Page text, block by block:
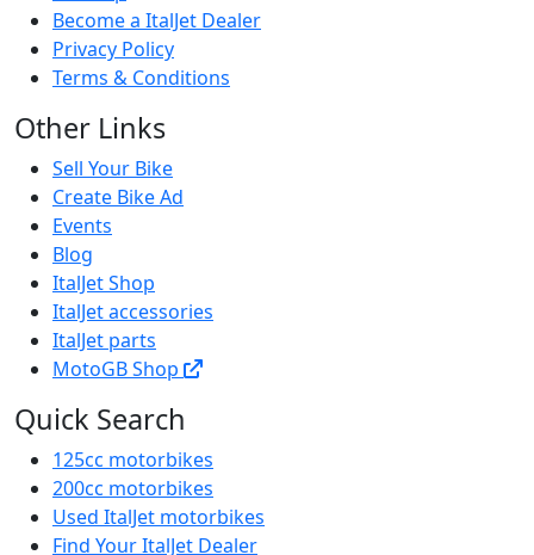
Become a ItalJet Dealer
Privacy Policy
Terms & Conditions
Other Links
Sell Your Bike
Create Bike Ad
Events
Blog
ItalJet Shop
ItalJet accessories
ItalJet parts
MotoGB Shop
Quick Search
125cc motorbikes
200cc motorbikes
Used ItalJet motorbikes
Find Your ItalJet Dealer